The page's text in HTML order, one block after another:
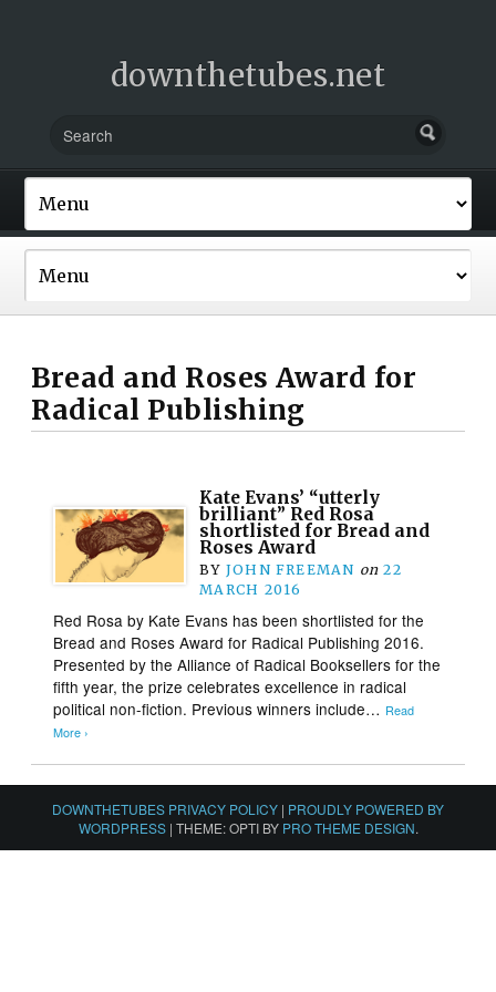
downthetubes.net
Bread and Roses Award for
Radical Publishing
Kate Evans’ “utterly
brilliant” Red Rosa
shortlisted for Bread and
Roses Award
BY JOHN FREEMAN on 22
MARCH 2016
Red Rosa by Kate Evans has been shortlisted for the
Bread and Roses Award for Radical Publishing 2016.
Presented by the Alliance of Radical Booksellers for the
fifth year, the prize celebrates excellence in radical
political non-fiction. Previous winners include… Read
More ›
DOWNTHETUBES PRIVACY POLICY | PROUDLY POWERED BY
WORDPRESS | THEME: OPTI BY PRO THEME DESIGN.